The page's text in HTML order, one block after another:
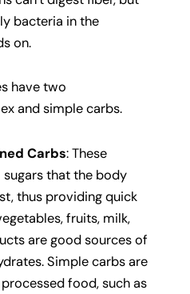
bacteria in the
on.
have two
and simple carbs.
Carbs: These
that the body
thus providing quick
fruits, milk,
are good sources of
Simple carbs are
food, such as